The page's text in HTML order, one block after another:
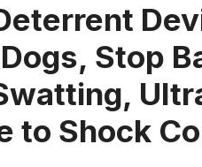
Stop
to Shock